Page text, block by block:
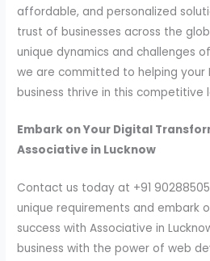
affordable, and personalized
trust of businesses across the
unique dynamics and challenges
we are committed to helping your
business thrive in this competitive
Embark on Your Digital
Associative in Lucknow
Contact us today at +91
unique requirements and embark
success with Associative in
business with the power of web